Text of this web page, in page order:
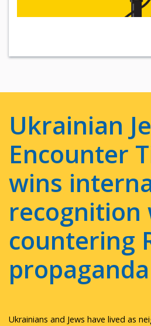
Ukrainian
Encounter
wins
recognition
countering
propaganda
Ukrainians and Jews have lived as